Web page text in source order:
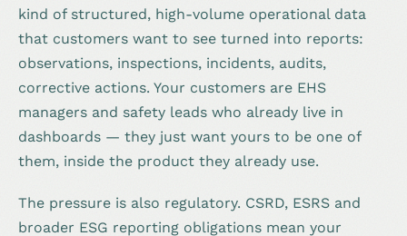
kind of structured, high-volume operational data
that customers want to see turned into reports:
observations, inspections, incidents, audits,
corrective actions. Your customers are EHS
managers and safety leads who already live in
dashboards — they just want yours to be one of
them, inside the product they already use.
The pressure is also regulatory. CSRD, ESRS and
broader ESG reporting obligations mean your